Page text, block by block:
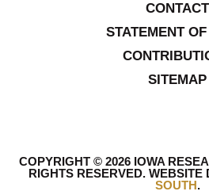
CONTACT
STATEMENT OF
SITEMAP
COPYRIGHT © 2026 IOWA
RIGHTS RESERVED. WEBSITE
SOUTH.